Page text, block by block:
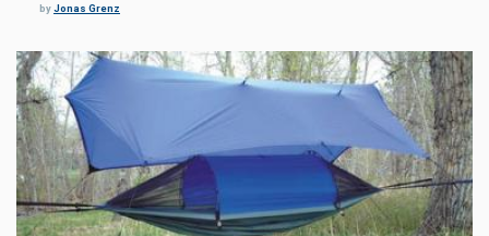
byJonas Grenz